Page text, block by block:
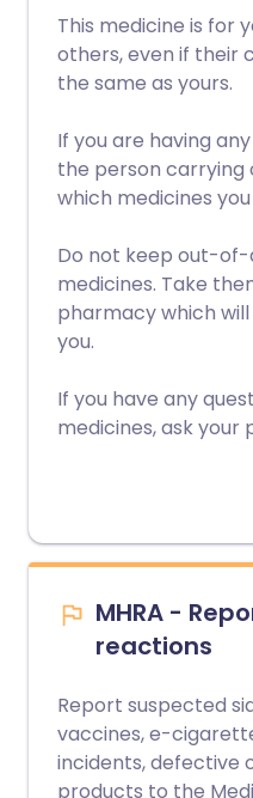
This medicine is for
others, even if their
the same as yours.
If you are having
the person
which medicines
Do not keep out-
medicines. Take
pharmacy which
you.
If you have any
medicines, ask your
MHRA -
reactions
Report suspected
vaccines, e-
incidents, defective
products to the